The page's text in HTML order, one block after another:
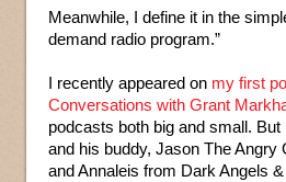
Meanwhile, I define it in the
demand radio program.”
I recently appeared on my first
Conversations with Grant
podcasts both big and small.
and his buddy, Jason The Angry
and Annaleis from Dark Angels